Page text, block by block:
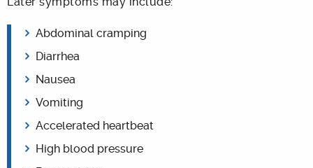
Abdominal cramping
Diarrhea
Nausea
Vomiting
Accelerated heartbeat
High blood pressure